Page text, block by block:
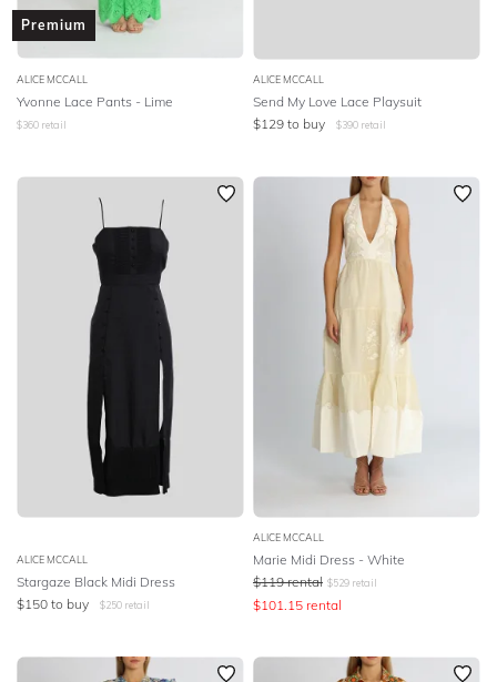
Premium
ALICE MCCALL
Yvonne Lace Pants - Lime
$360 retail
ALICE MCCALL
Send My Love Lace Playsuit
$129 to buy $390 retail
ALICE MCCALL
Stargaze Black Midi Dress
$150 to buy $250 retail
ALICE MCCALL
Marie Midi Dress - White
$119 rental $529 retail
$101.15 rental